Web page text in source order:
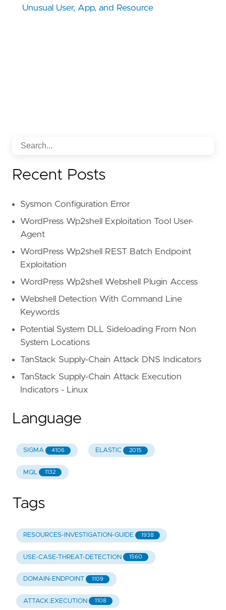
Unusual User, App, and Resource
Recent Posts
Sysmon Configuration Error
WordPress Wp2shell Exploitation Tool User-
Agent
WordPress Wp2shell REST Batch Endpoint
Exploitation
WordPress Wp2shell Webshell Plugin Access
Webshell Detection With Command Line
Keywords
Potential System DLL Sideloading From Non
System Locations
TanStack Supply-Chain Attack DNS Indicators
TanStack Supply-Chain Attack Execution
Indicators - Linux
Language
SIGMA 4106 ELASTIC 2015
MQL 1132
Tags
RESOURCES-INVESTIGATION-GUIDE 1938
USE-CASE-THREAT-DETECTION 1560
DOMAIN-ENDPOINT 1109
ATTACK.EXECUTION 1108